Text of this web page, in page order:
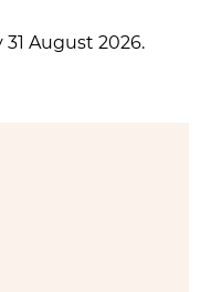
August 2026.